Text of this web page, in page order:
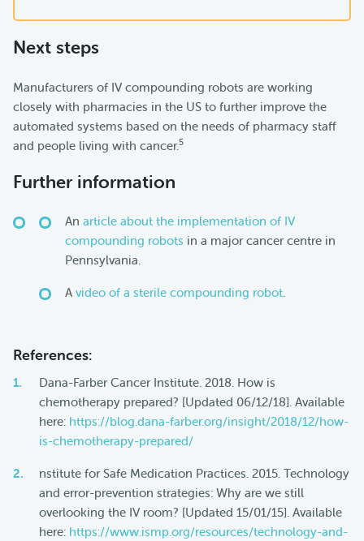
Next steps
Manufacturers of IV compounding robots are working
closely with pharmacies in the US to further improve the
automated systems based on the needs of pharmacy staff
and people living with cancer.5
Further information
An article about the implementation of IV
compounding robots in a major cancer centre in
Pennsylvania.
A video of a sterile compounding robot.
References:
Dana-Farber Cancer Institute. 2018. How is
chemotherapy prepared? [Updated 06/12/18]. Available
here: https://blog.dana-farber.org/insight/2018/12/how-
is-chemotherapy-prepared/
nstitute for Safe Medication Practices. 2015. Technology
and error-prevention strategies: Why are we still
overlooking the IV room? [Updated 15/01/15]. Available
here: https://www.ismp.org/resources/technology-and-